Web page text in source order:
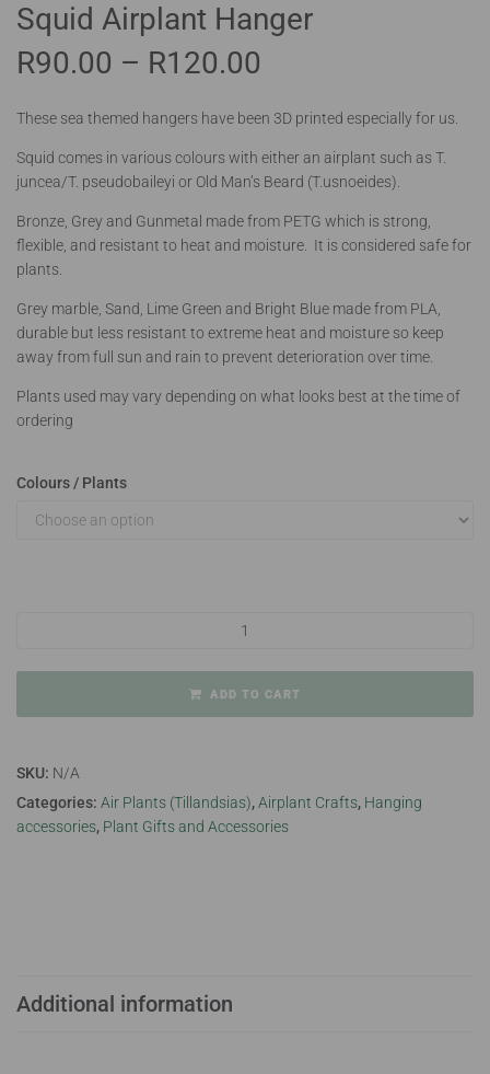
Squid Airplant Hanger
R90.00 – R120.00
These sea themed hangers have been 3D printed especially for us.
Squid comes in various colours with either an airplant such as T.
juncea/T. pseudobaileyi or Old Man’s Beard (T.usnoeides).
Bronze, Grey and Gunmetal made from PETG which is strong,
flexible, and resistant to heat and moisture. It is considered safe for
plants.
Grey marble, Sand, Lime Green and Bright Blue made from PLA,
durable but less resistant to extreme heat and moisture so keep
away from full sun and rain to prevent deterioration over time.
Plants used may vary depending on what looks best at the time of
ordering
Colours / Plants
ADD TO CART
SKU: N/A
Categories: Air Plants (Tillandsias),Airplant Crafts, Hanging
accessories, Plant Gifts and Accessories
Additional information